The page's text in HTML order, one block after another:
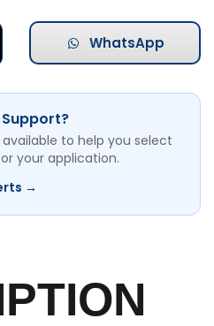
WhatsApp
to help you select
your application.
→